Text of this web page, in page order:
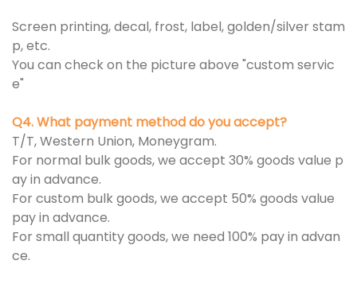
Screen printing, decal, frost, label, golden/silver stam
p, etc.
You can check on the picture above "custom servic
e"
Q4. What payment method do you accept?
T/T, Western Union, Moneygram.
For normal bulk goods, we accept 30% goods value p
ay in advance.
For custom bulk goods, we accept 50% goods value
pay in advance.
For small quantity goods, we need 100% pay in advan
ce.